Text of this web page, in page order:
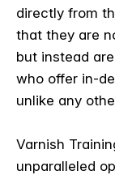
directly from
that they are
but instead
who offer in-
unlike any
Varnish
unparalleled